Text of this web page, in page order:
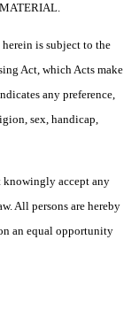
is subject to the
Act, which Acts make
any preference,
sex, handicap,
knowingly accept any
All persons are hereby
an equal opportunity